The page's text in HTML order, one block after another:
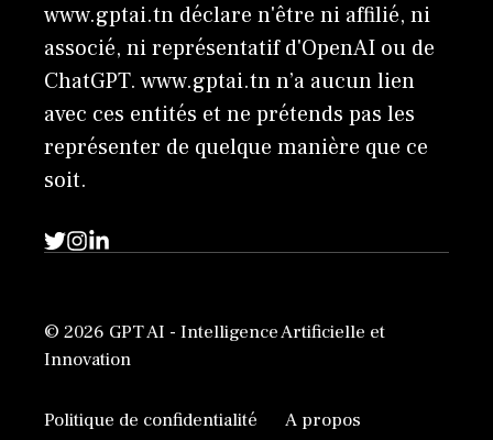
www.gptai.tn déclare n'être ni affilié, ni
associé, ni représentatif d'OpenAI ou de
ChatGPT. www.gptai.tn n’a aucun lien
avec ces entités et ne prétends pas les
représenter de quelque manière que ce
soit.
© 2026 GPT AI - Intelligence Artificielle et
Innovation
Politique de confidentialité A propos